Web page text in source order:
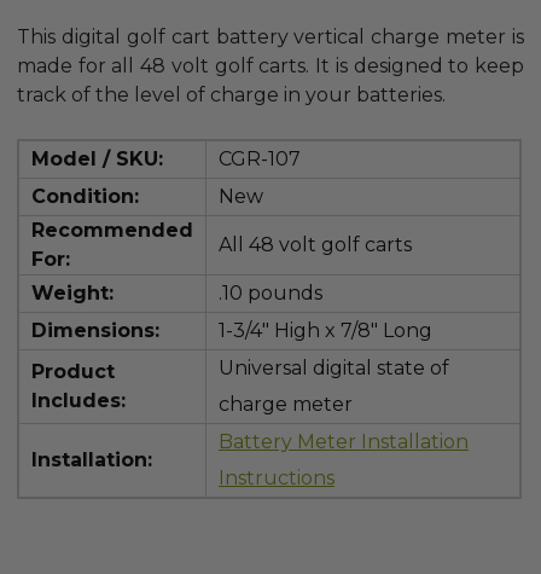
This digital golf cart battery vertical charge meter is
made for all 48 volt golf carts. It is designed to keep
track of the level of charge in your batteries.
Model / SKU:
CGR-107
Condition:
New
Recommended
For:
All 48 volt golf carts
Weight:
.10 pounds
Dimensions:
1-3/4" High x 7/8" Long
Product
Includes:
Universal digital state of
charge meter
Installation:
Battery Meter Installation
Instructions